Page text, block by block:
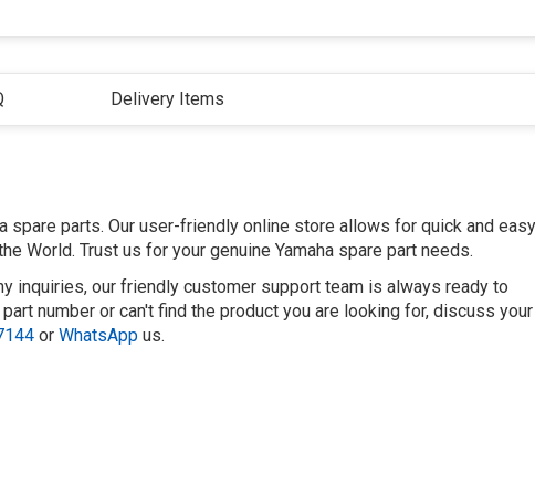
Delivery Items
spare parts. Our user-friendly online store allows for quick and easy
World. Trust us for your genuine Yamaha spare part needs.
inquiries, our friendly customer support team is always ready to
number or can't find the product you are looking for, discuss your
or WhatsApp us.